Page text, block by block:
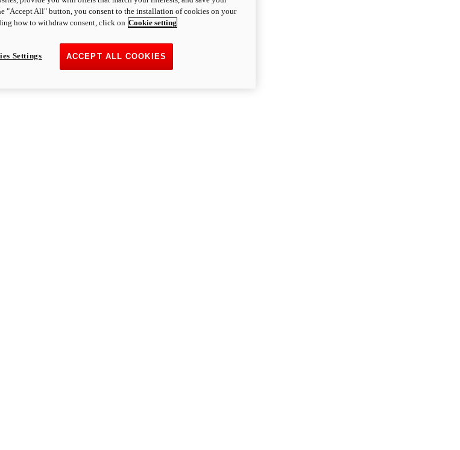
"Accept All" button, you consent to the installation of cookies on your
how to withdraw consent, click on Cookie setting
ACCEPT ALL COOKIES
Settings